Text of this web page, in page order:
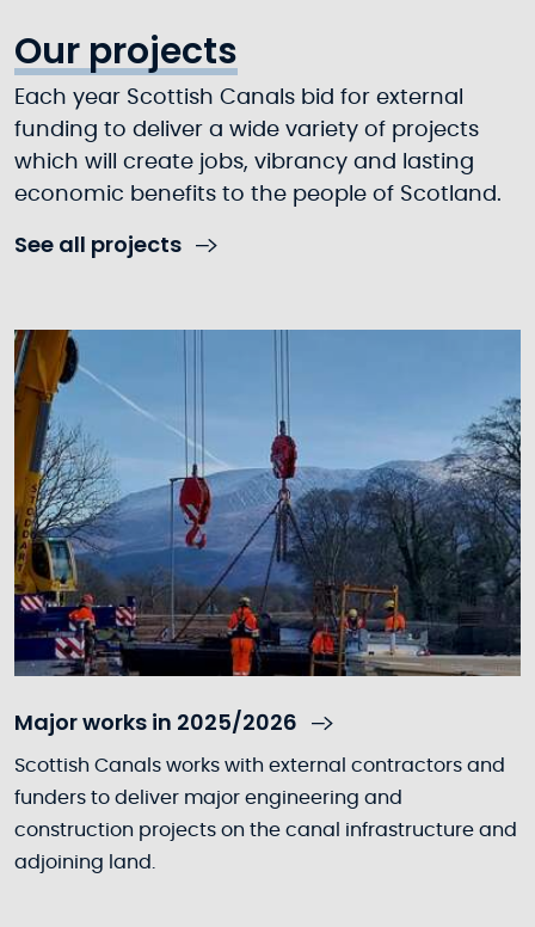
Our projects
Each year Scottish Canals bid for external
funding to deliver a wide variety of projects
which will create jobs, vibrancy and lasting
economic benefits to the people of Scotland.
See all projects
Major works in 2025/2026
Scottish Canals works with external contractors and
funders to deliver major engineering and
construction projects on the canal infrastructure and
adjoining land.